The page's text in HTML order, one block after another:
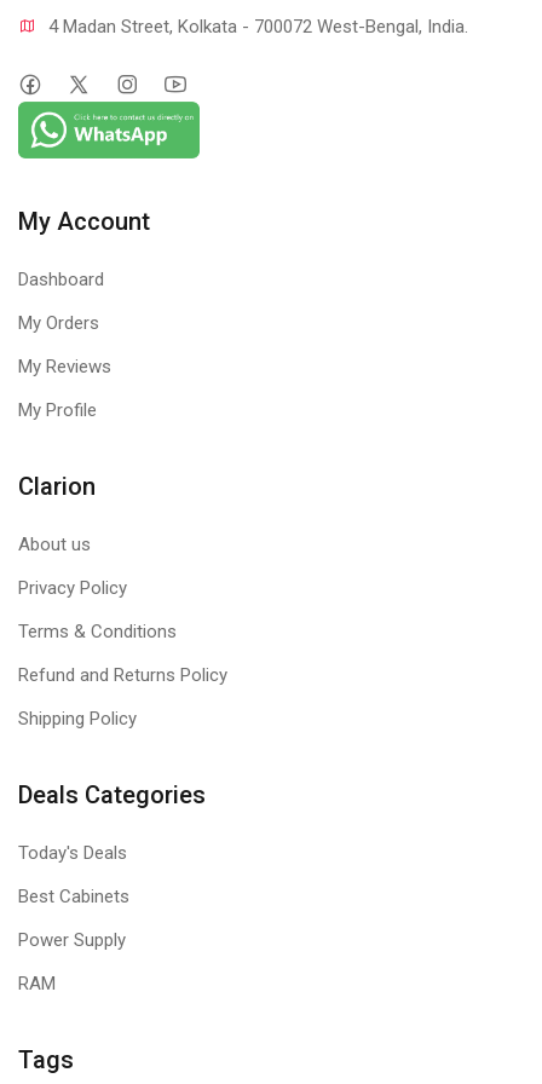
4 Madan Street, Kolkata - 700072 West-Bengal, India.
My Account
Dashboard
My Orders
My Reviews
My Profile
Clarion
About us
Privacy Policy
Terms & Conditions
Refund and Returns Policy
Shipping Policy
Deals Categories
Today's Deals
Best Cabinets
Power Supply
RAM
Tags